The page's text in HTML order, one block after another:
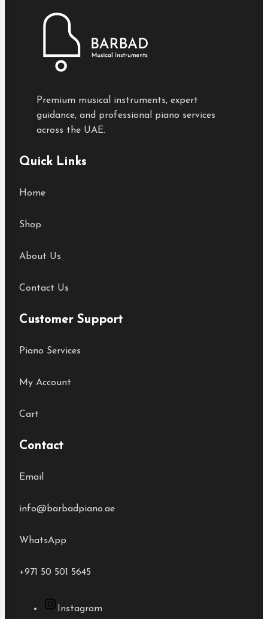
Premium musical instruments, expert
guidance, and professional piano services
across the UAE.
Quick Links
Home
Shop
About Us
Contact Us
Customer Support
Piano Services
My Account
Cart
Contact
Email
info@barbadpiano.ae
WhatsApp
+971 50 501 5645
Instagram